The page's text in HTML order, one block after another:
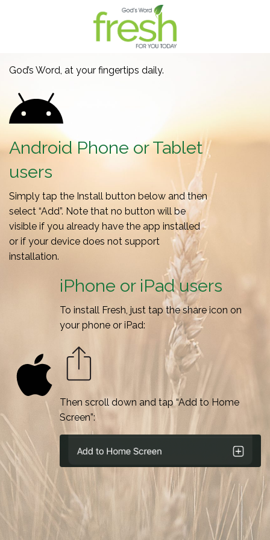
God’s Word, at your fingertips daily.
Android Phone or Tablet
users
Simply tap the Install button below and then
select “Add”. Note that no button will be
visible if you already have the app installed
or if your device does not support
installation.
iPhone or iPad users
To install Fresh, just tap the share icon on
your phone or iPad:
Then scroll down and tap “Add to Home
Screen”: